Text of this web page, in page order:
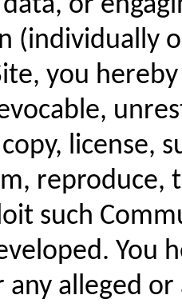
(individually
you
license,
reproduce,
such
You
any alleged